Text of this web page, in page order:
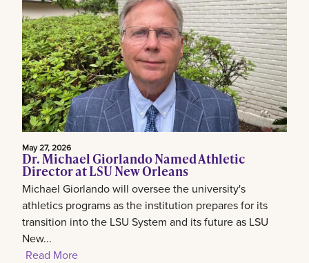
May 27, 2026
Dr. Michael Giorlando Named Athletic
Director at LSU New Orleans
Michael Giorlando will oversee the university's
athletics programs as the institution prepares for its
transition into the LSU System and its future as LSU
New...
Read More